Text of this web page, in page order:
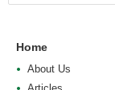
Home
About Us